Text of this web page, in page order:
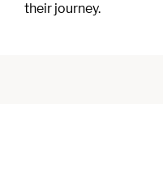
their journey.